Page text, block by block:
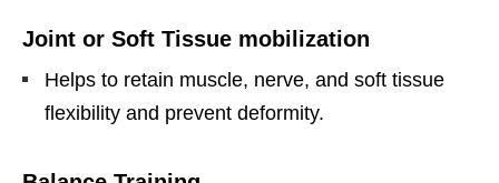
Joint or Soft Tissue mobilization
Helps to retain muscle, nerve, and soft tissue
flexibility and prevent deformity.